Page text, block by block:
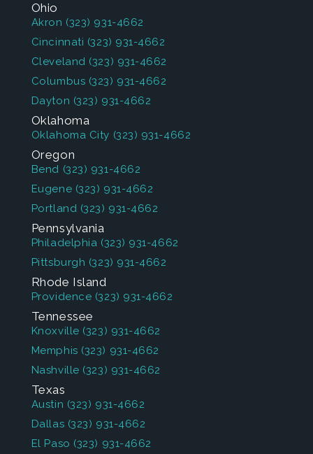
Ohio
Akron (323) 931-4662
Cincinnati (323) 931-4662
Cleveland (323) 931-4662
Columbus (323) 931-4662
Dayton (323) 931-4662
Oklahoma
Oklahoma City (323) 931-4662
Oregon
Bend (323) 931-4662
Eugene (323) 931-4662
Portland (323) 931-4662
Pennsylvania
Philadelphia (323) 931-4662
Pittsburgh (323) 931-4662
Rhode Island
Providence (323) 931-4662
Tennessee
Knoxville (323) 931-4662
Memphis (323) 931-4662
Nashville (323) 931-4662
Texas
Austin (323) 931-4662
Dallas (323) 931-4662
El Paso (323) 931-4662